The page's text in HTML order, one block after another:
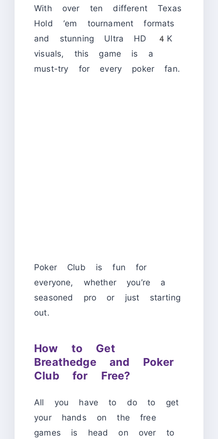
With over ten different Texas
Hold ‘em tournament formats
and stunning Ultra HD 4K
visuals, this game is a
must-try for every poker fan.
Poker Club is fun for
everyone, whether you’re a
seasoned pro or just starting
out.
How to Get
Breathedge and Poker
Club for Free?
All you have to do to get
your hands on the free
games is head on over to